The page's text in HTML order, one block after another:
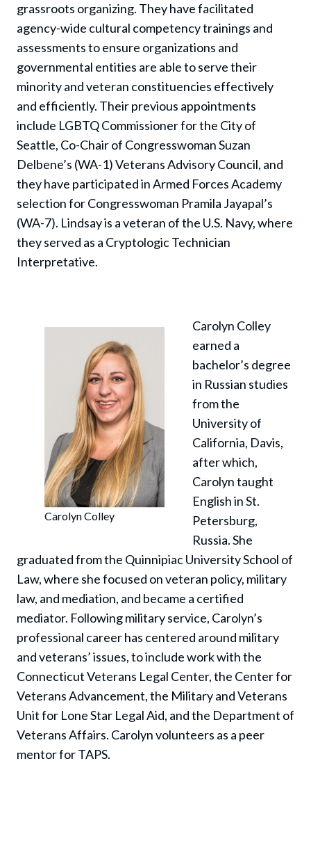
grassroots organizing. They have facilitated
agency-wide cultural competency trainings and
assessments to ensure organizations and
governmental entities are able to serve their
minority and veteran constituencies effectively
and efficiently. Their previous appointments
include LGBTQ Commissioner for the City of
Seattle, Co-Chair of Congresswoman Suzan
Delbene’s (WA-1) Veterans Advisory Council, and
they have participated in Armed Forces Academy
selection for Congresswoman Pramila Jayapal’s
(WA-7). Lindsay is a veteran of the U.S. Navy, where
they served as a Cryptologic Technician
Interpretative.
Carolyn Colley
Carolyn Colley
earned a
bachelor’s degree
in Russian studies
from the
University of
California, Davis,
after which,
Carolyn taught
English in St.
Petersburg,
Russia. She
graduated from the Quinnipiac University School of
Law, where she focused on veteran policy, military
law, and mediation, and became a certified
mediator. Following military service, Carolyn’s
professional career has centered around military
and veterans’ issues, to include work with the
Connecticut Veterans Legal Center, the Center for
Veterans Advancement, the Military and Veterans
Unit for Lone Star Legal Aid, and the Department of
Veterans Affairs. Carolyn volunteers as a peer
mentor for TAPS.